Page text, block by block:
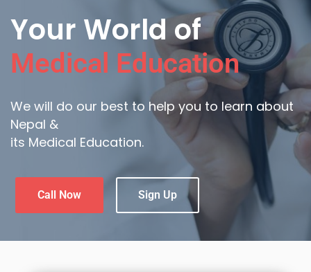
Your World of
Medical Education
We will do our best to help you to learn about
Nepal &
its Medical Education.
Call Now Sign Up